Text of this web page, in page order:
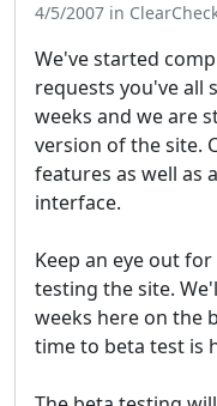
4/5/2007 in
We've started
requests you've all
weeks and we are
version of the site.
features as well as
interface.
Keep an eye out
testing the site.
weeks here on the
time to beta test is